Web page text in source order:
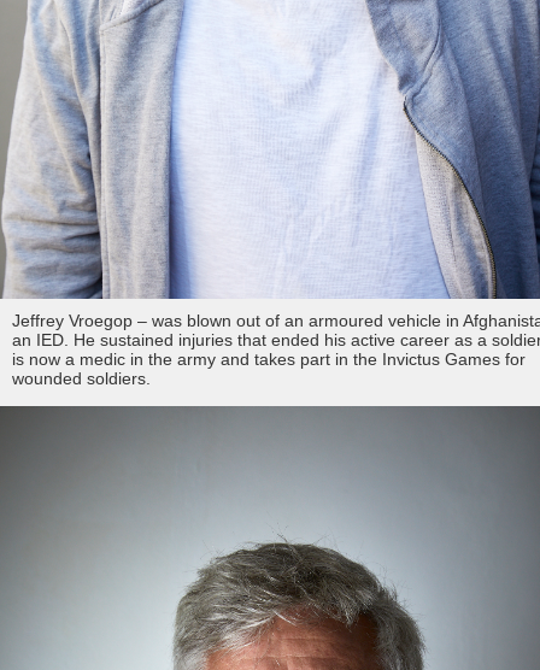
Jeffrey Vroegop – was blown out of an armoured vehicle in
an IED. He sustained injuries that ended his active career as a
is now a medic in the army and takes part in the Invictus Games for
wounded soldiers.